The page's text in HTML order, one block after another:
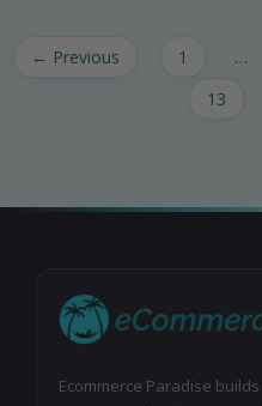
← Previous 1 …
13
Ecommerce Paradise